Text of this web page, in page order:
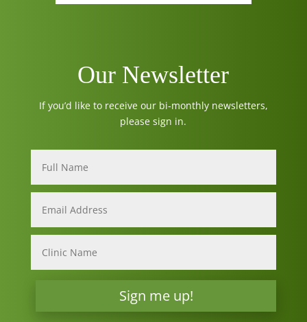
Our Newsletter
If you’d like to receive our bi-monthly newsletters,
please sign in.
Sign me up!